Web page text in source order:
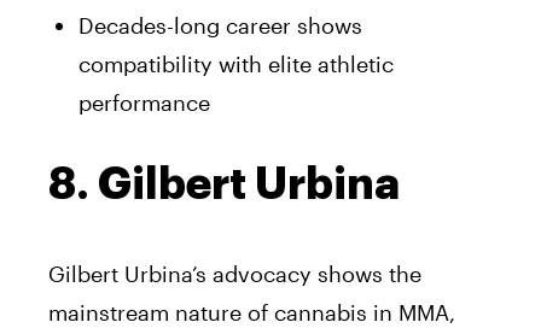
Decades-long career shows
compatibility with elite athletic
performance
8. Gilbert Urbina
Gilbert Urbina’s advocacy shows the
mainstream nature of cannabis in MMA,